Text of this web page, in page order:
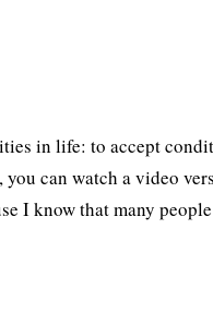
in life: to accept
can watch a video
I know that many